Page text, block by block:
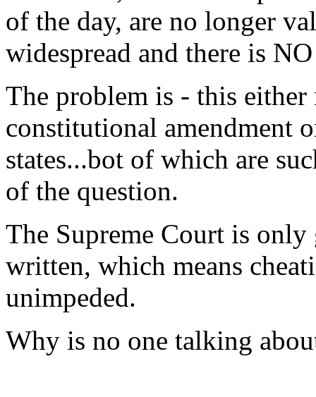
of the day, are no longer
widespread and there is
The problem is - this either
constitutional amendment
states...bot of which are
of the question.
The Supreme Court is
written, which means
unimpeded.
Why is no one talking